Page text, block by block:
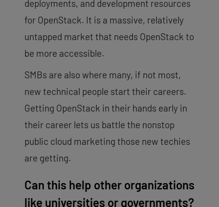
deployments, and development resources
for OpenStack. It is a massive, relatively
untapped market that needs OpenStack to
be more accessible.
SMBs are also where many, if not most,
new technical people start their careers.
Getting OpenStack in their hands early in
their career lets us battle the nonstop
public cloud marketing those new techies
are getting.
Can this help other organizations
like universities or governments?